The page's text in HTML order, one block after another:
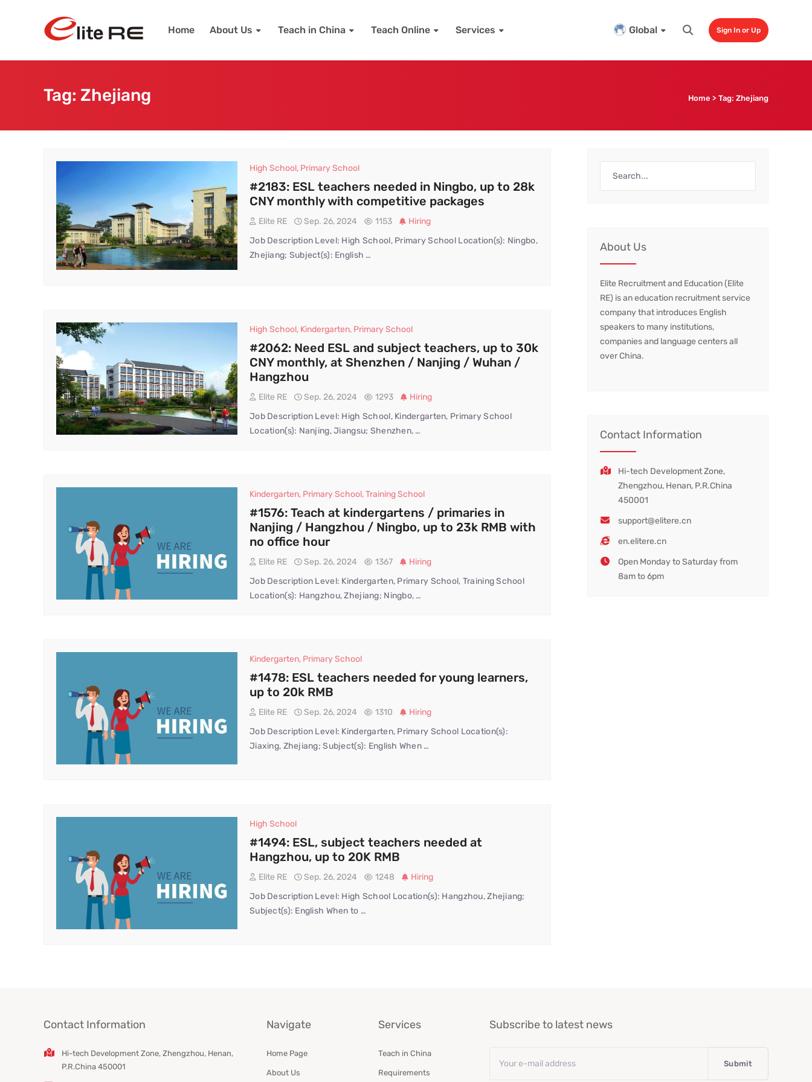
Home About Us Teach in China Teach Online Services Sign In or Up
Global
Tag: Zhejiang Home > Tag: Zhejiang
High School, Primary School
#2183: ESL teachers needed in Ningbo, up to 28k
CNY monthly with competitive packages
Elite RE Sep. 26, 2024 1153
Hiring
Job Description Level: High School, Primary School Location(s): Ningbo,
Zhejiang; Subject(s): English …
High School, Kindergarten, Primary School
#2062: Need ESL and subject teachers, up to 30k
CNY monthly, at Shenzhen / Nanjing / Wuhan /
Hangzhou
Elite RE Sep. 26, 2024 1293
Hiring
Job Description Level: High School, Kindergarten, Primary School
Location(s): Nanjing, Jiangsu; Shenzhen, …
Kindergarten, Primary School,Training School
#1576: Teach at kindergartens / primaries in
Nanjing / Hangzhou / Ningbo, up to 23k RMB with
no office hour
Elite RE Sep. 26, 2024 1367
Hiring
Job Description Level: Kindergarten, Primary School, Training School
Location(s): Hangzhou, Zhejiang; Ningbo, …
Kindergarten, Primary School
#1478: ESL teachers needed for young learners,
up to 20k RMB
Elite RE Sep. 26, 2024 1310
Hiring
Job Description Level: Kindergarten, Primary School Location(s):
Jiaxing, Zhejiang; Subject(s): English When …
High School
#1494: ESL, subject teachers needed at
Hangzhou, up to 20K RMB
Elite RE Sep. 26, 2024 1248
Hiring
Job Description Level: High School Location(s): Hangzhou, Zhejiang;
Subject(s): English When to …
About Us
Elite Recruitment and Education (Elite
RE) is an education recruitment service
company that introduces English
speakers to many institutions,
companies and language centers all
over China.
Contact Information
Hi-tech Development Zone,
Zhengzhou, Henan, P.R.China
450001
support@elitere.cn
en.elitere.cn
Open Monday to Saturday from
8am to 6pm
Contact Information
Hi-tech Development Zone, Zhengzhou, Henan,
P.R.China 450001
Navigate
Home Page
About Us
Services
Teach in China
Requirements
Subscribe to latest news